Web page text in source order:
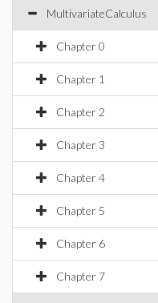
MultivariateCalculus
Chapter 0
Chapter 1
Chapter 2
Chapter 3
Chapter 4
Chapter 5
Chapter 6
Chapter 7